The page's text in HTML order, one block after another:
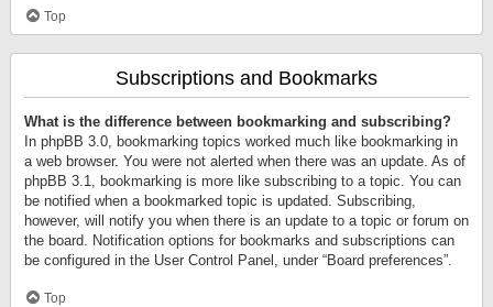
Top
Subscriptions and Bookmarks
What is the difference between bookmarking and subscribing?
In phpBB 3.0, bookmarking topics worked much like bookmarking in
a web browser. You were not alerted when there was an update. As of
phpBB 3.1, bookmarking is more like subscribing to a topic. You can
be notified when a bookmarked topic is updated. Subscribing,
however, will notify you when there is an update to a topic or forum on
the board. Notification options for bookmarks and subscriptions can
be configured in the User Control Panel, under “Board preferences”.
Top